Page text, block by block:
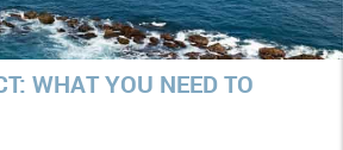
WHAT YOU NEED TO